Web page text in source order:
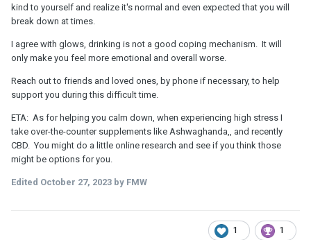
kind to yourself and realize it's normal and even expected that you will
break down at times.
I agree with glows, drinking is not a good coping mechanism. It will
only make you feel more emotional and overall worse.
Reach out to friends and loved ones, by phone if necessary, to help
support you during this difficult time.
ETA: As for helping you calm down, when experiencing high stress I
take over-the-counter supplements like Ashwaghanda,, and recently
CBD. You might do a little online research and see if you think those
might be options for you.
Edited October 27, 2023 by FMW
1 1